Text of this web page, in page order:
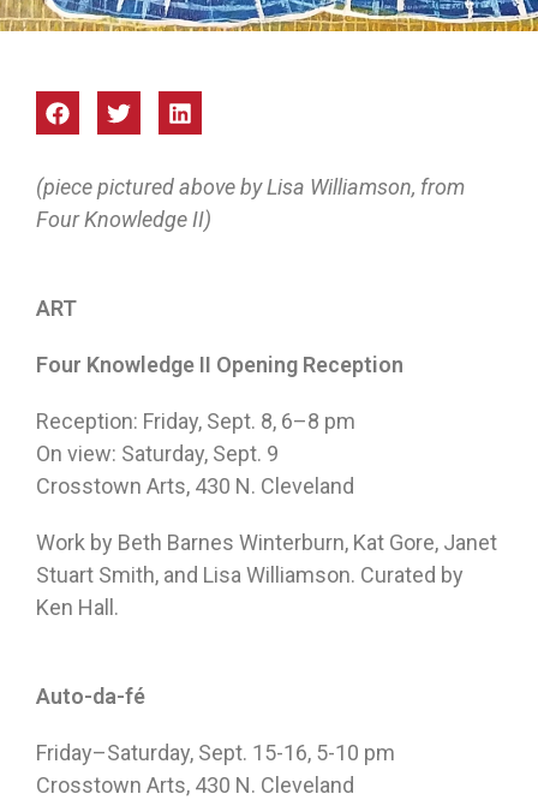
(piece pictured above by Lisa Williamson, from
Four Knowledge II)
ART
Four Knowledge II Opening Reception
Reception: Friday, Sept. 8, 6–8 pm
On view: Saturday, Sept. 9
Crosstown Arts, 430 N. Cleveland
Work by Beth Barnes Winterburn, Kat Gore, Janet
Stuart Smith, and Lisa Williamson. Curated by
Ken Hall.
Auto-da-fé
Friday–Saturday, Sept. 15-16, 5-10 pm
Crosstown Arts, 430 N. Cleveland